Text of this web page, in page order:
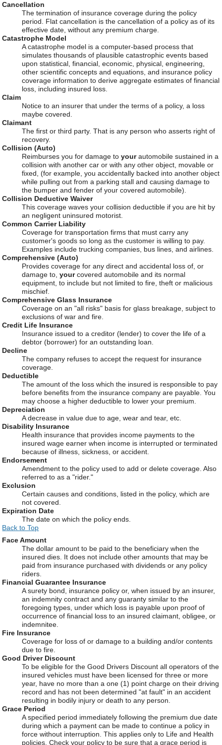
Cancellation
The termination of insurance coverage during the policy
period. Flat cancellation is the cancellation of a policy as of its
effective date, without any premium charge.
Catastrophe Model
A catastrophe model is a computer-based process that
simulates thousands of plausible catastrophic events based
upon statistical, financial, economic, physical, engineering,
other scientific concepts and equations, and insurance policy
coverage information to derive aggregate estimates of financial
loss, including insured loss.
Claim
Notice to an insurer that under the terms of a policy, a loss
maybe covered.
Claimant
The first or third party. That is any person who asserts right of
recovery.
Collision (Auto)
Reimburses you for damage toyourautomobile sustained in a
collision with another car or with any other object, movable or
fixed, (for example, you accidentally backed into another object
while pulling out from a parking stall and causing damage to
the bumper and fender of your covered automobile).
Collision Deductive Waiver
This coverage waves your collision deductible if you are hit by
an negligent uninsured motorist.
Common Carrier Liability
Coverage for transportation firms that must carry any
customer's goods so long as the customer is willing to pay.
Examples include trucking companies, bus lines, and airlines.
Comprehensive (Auto)
Provides coverage for any direct and accidental loss of, or
damage to,yourcovered automobile and its normal
equipment, to include but not limited to fire, theft or malicious
mischief.
Comprehensive Glass Insurance
Coverage on an "all risks" basis for glass breakage, subject to
exclusions of war and fire.
Credit Life Insurance
Insurance issued to a creditor (lender) to cover the life of a
debtor (borrower) for an outstanding loan.
Decline
The company refuses to accept the request for insurance
coverage.
Deductible
The amount of the loss which the insured is responsible to pay
before benefits from the insurance company are payable. You
may choose a higher deductible to lower your premium.
Depreciation
A decrease in value due to age, wear and tear, etc.
Disability Insurance
Health insurance that provides income payments to the
insured wage earner when income is interrupted or terminated
because of illness, sickness, or accident.
Endorsement
Amendment to the policy used to add or delete coverage. Also
referred to as a "rider."
Exclusion
Certain causes and conditions, listed in the policy, which are
not covered.
Expiration Date
The date on which the policy ends.
Back to Top
Face Amount
The dollar amount to be paid to the beneficiary when the
insured dies. It does not include other amounts that may be
paid from insurance purchased with dividends or any policy
riders.
Financial Guarantee Insurance
A surety bond, insurance policy or, when issued by an insurer,
an indemnity contract and any guaranty similar to the
foregoing types, under which loss is payable upon proof of
occurrence of financial loss to an insured claimant, obligee, or
indemnitee.
Fire Insurance
Coverage for loss of or damage to a building and/or contents
due to fire.
Good Driver Discount
To be eligible for the Good Drivers Discount all operators of the
insured vehicles must have been licensed for three or more
year, have no more than a one (1) point charge on their driving
record and has not been determined "at fault" in an accident
resulting in bodily injury or death to any person.
Grace Period
A specified period immediately following the premium due date
during which a payment can be made to continue a policy in
force without interruption. This applies only to Life and Health
policies. Check your policy to be sure that a grace period is